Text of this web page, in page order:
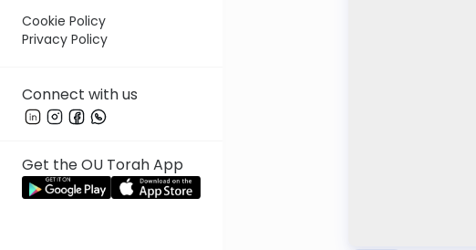
Cookie Policy
Privacy Policy
Connect with us
Get the OU Torah App